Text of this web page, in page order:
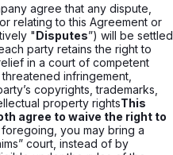
agree that any dispute,
relating to this Agreement or
"Disputes”) will be settled
party retains the right to
in a court of competent
infringement,
copyrights, trademarks,
property rightsThis
agree to waive the right to
you may bring a
court, instead of by